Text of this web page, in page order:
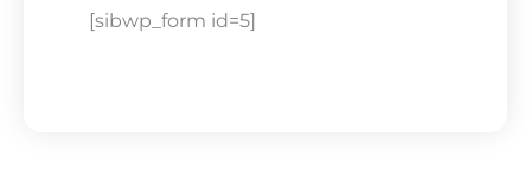
[sibwp_form id=5]